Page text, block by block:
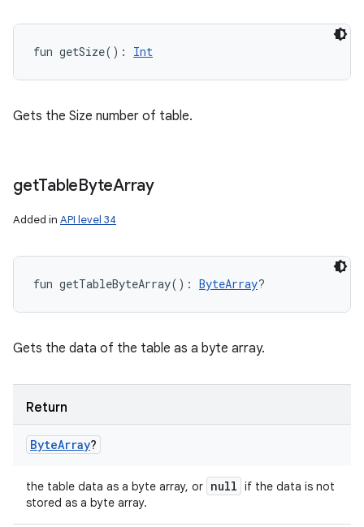
fun getSize( ) : Int
Gets the Size number of table.
getTableByteArray
Added in API level 34
fun getTableByteArray( ) : ByteArray?
Gets the data of the table as a byte array.
Return
ByteArray?
the table data as a byte array, or null if the data is not
stored as a byte array.